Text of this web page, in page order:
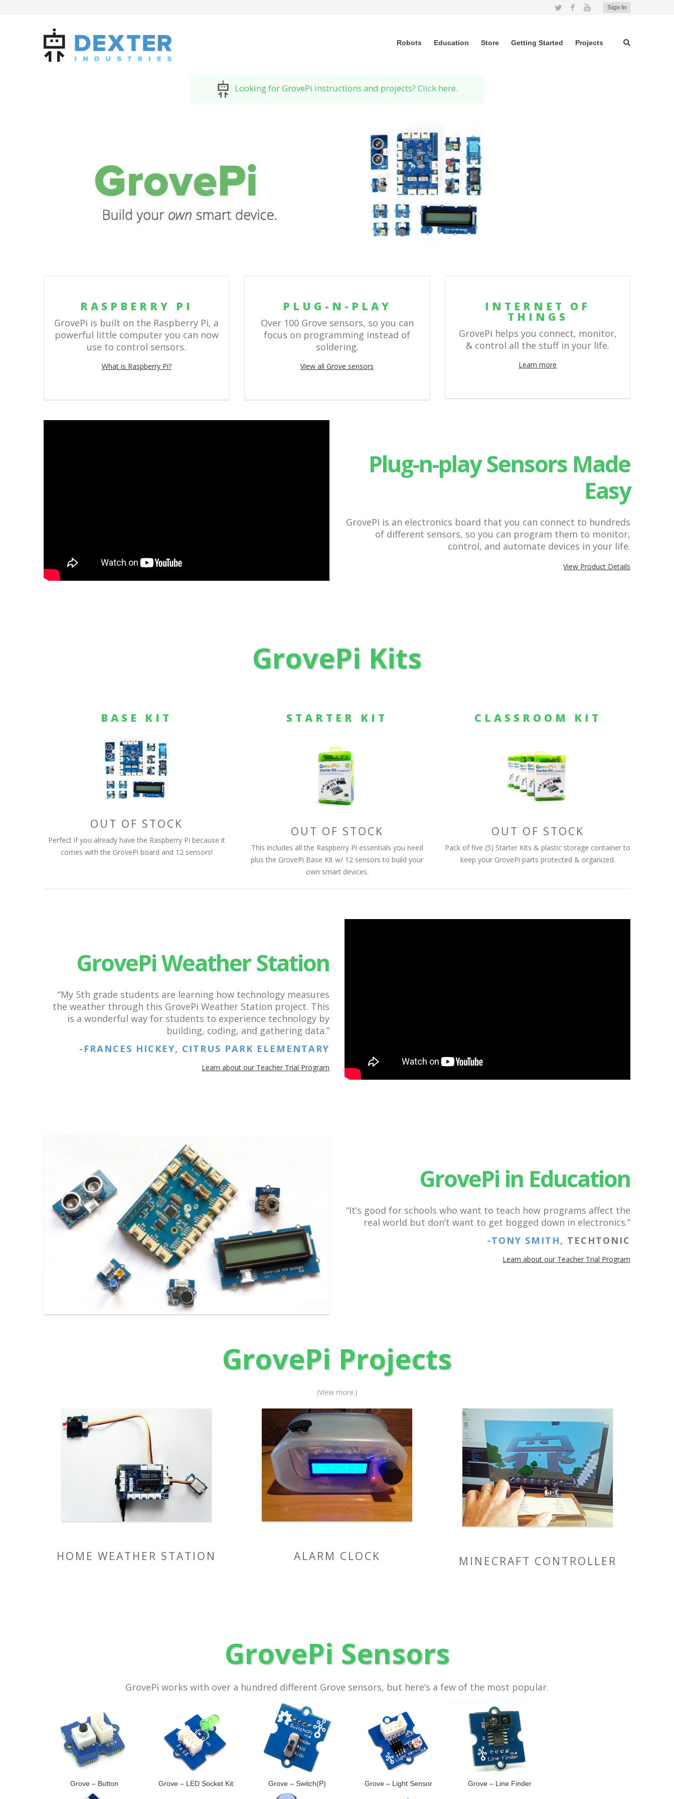
Sign In
Twitter FacebookYouTube
Robots Education Store Getting Started Projects
Looking for GrovePi instructions and projects? Click here.
RASPBERRY PI
GrovePi is built on the Raspberry Pi, a
powerful little computer you can now
use to control sensors.
What is Raspberry Pi?
PLUG-N-PLAY
Over 100 Grove sensors, so you can
focus on programming instead of
soldering.
View all Grove sensors
INTERNET OF
THINGS
GrovePi helps you connect, monitor,
& control all the stuff in your life.
Learn more
Plug-n-play Sensors Made
Easy
GrovePi is an electronics board that you can connect to hundreds
of different sensors, so you can program them to monitor,
control, and automate devices in your life.
View Product Details
GrovePi Kits
BASE KIT
OUT OF STOCK
Perfect if you already have the Raspberry Pi because it
comes with the GrovePi board and 12 sensors!
STARTER KIT
OUT OF STOCK
This includes all the Raspberry Pi essentials you need
plus the GrovePi Base Kit w/ 12 sensors to build your
own smart devices.
CLASSROOM KIT
OUT OF STOCK
Pack of five (5) Starter Kits & plastic storage container to
keep your GrovePi parts protected & organized.
GrovePi Weather Station
“My 5th grade students are learning how technology measures
the weather through this GrovePi Weather Station project. This
is a wonderful way for students to experience technology by
building, coding, and gathering data.”
-FRANCES HICKEY, CITRUS PARK ELEMENTARY
Learn about our Teacher Trial Program
GrovePi in Education
“It’s good for schools who want to teach how programs affect the
real world but don’t want to get bogged down in electronics.”
-TONY SMITH, TECHTONIC
Learn about our Teacher Trial Program
GrovePi Projects
(View more.)
HOME WEATHER STATION ALARM CLOCK MINECRAFT CONTROLLER
GrovePi Sensors
GrovePi works with over a hundred different Grove sensors, but here’s a few of the most popular.
Grove – Button Grove – LED Socket Kit Grove – Switch(P) Grove – Light Sensor Grove – Line Finder